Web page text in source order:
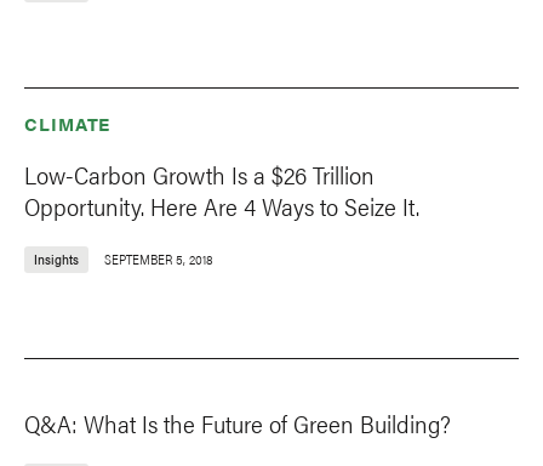
CLIMATE
Low-Carbon Growth Is a $26 Trillion
Opportunity. Here Are 4 Ways to Seize It.
Insights SEPTEMBER 5, 2018
Q&A: What Is the Future of Green Building?